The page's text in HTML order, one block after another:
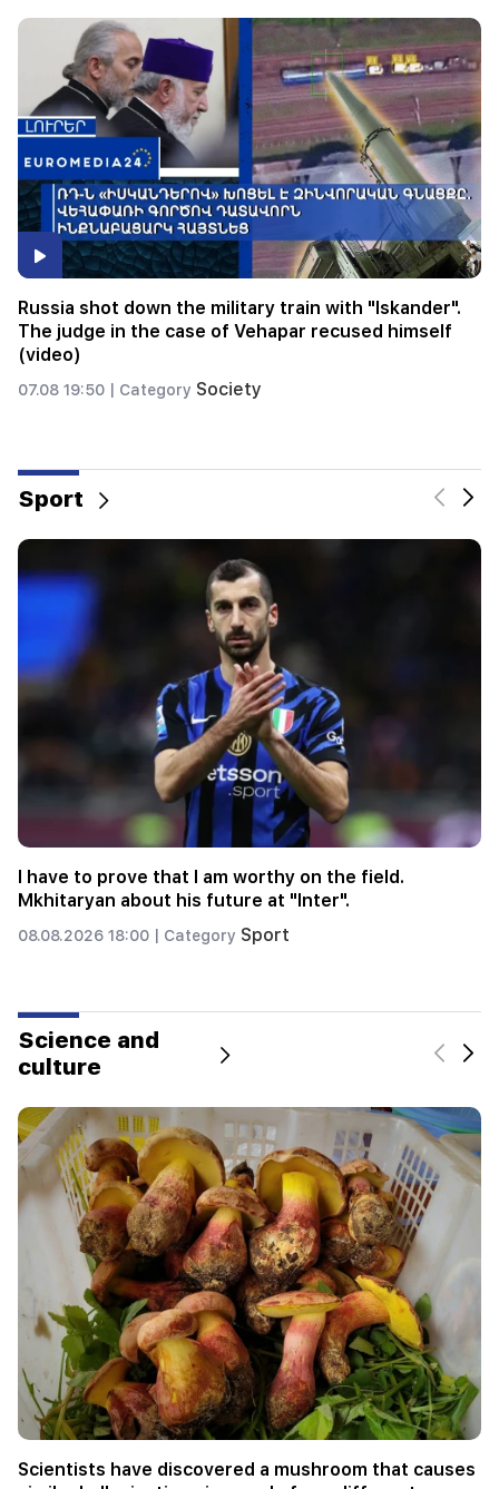
husband for her daughter's wedding (video)
07.08 00:24 |
Sport
6 more years and forever in "Real" Vinicius
08.08.2026 00:23 | CategorySport
Science and
culture
Not instead of a teacher. the ideal role of robots in
school has been revealed
09.08.2026 11:00 | CategoryScience and culture